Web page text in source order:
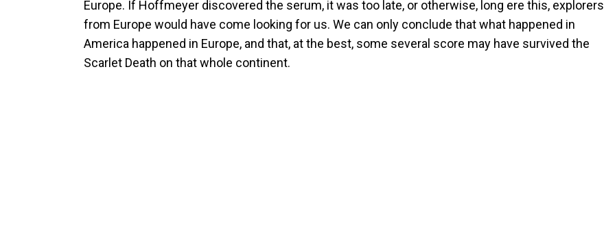
Europe. If Hoffmeyer discovered the serum, it was too late, or otherwise, long ere this, explorers
from Europe would have come looking for us. We can only conclude that what happened in
America happened in Europe, and that, at the best, some several score may have survived the
Scarlet Death on that whole continent.